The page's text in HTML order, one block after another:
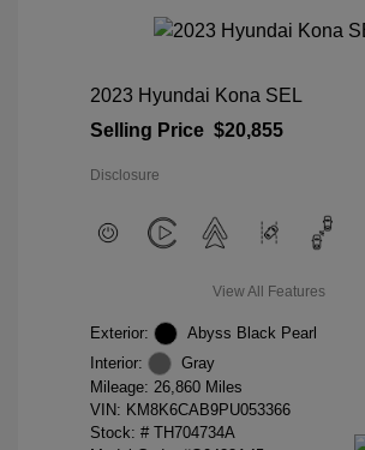
2023 Hyundai Kona SEL
Selling Price $20,855
Disclosure
View All Features
Exterior:
Abyss Black Pearl
Interior:
Gray
Mileage: 26,860 Miles
VIN: KM8K6CAB9PU053366
Stock: # TH704734A